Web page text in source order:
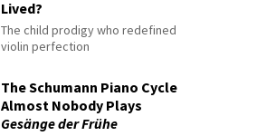
Lived?
The child prodigy who redefined
violin perfection
The Schumann Piano Cycle
Almost Nobody Plays
Gesänge der Frühe